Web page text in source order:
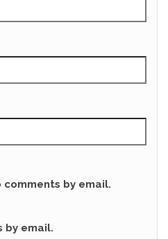
by email.
by email.